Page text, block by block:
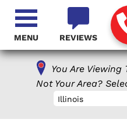
You Are
Not Your Area?
Illinois
REVIEWS
MENU